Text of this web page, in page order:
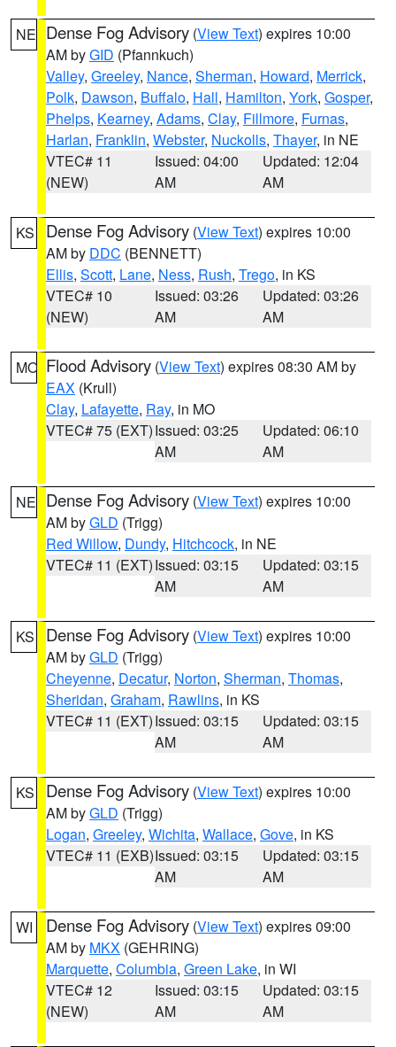
NE Dense Fog Advisory (View Text) expires 10:00
AM byGID (Pfannkuch)
Valley, Greeley, Nance, Sherman, Howard, Merrick,
Polk, Dawson, Buffalo, Hall, Hamilton, York, Gosper,
Phelps, Kearney, Adams, Clay, Fillmore, Furnas,
Harlan, Franklin, Webster, Nuckolls, Thayer, in NE
VTEC# 11
(NEW)
Issued: 04:00
AM
Updated: 12:04
AM
KS Dense Fog Advisory (View Text) expires 10:00
AM by DDC (BENNETT)
Ellis, Scott, Lane, Ness, Rush, Trego, in KS
VTEC# 10
(NEW)
Issued: 03:26
AM
Updated: 03:26
AM
MO Flood Advisory (View Text) expires 08:30 AM by
EAX (Krull)
Clay, Lafayette, Ray, in MO
VTEC# 75 (EXT)Issued: 03:25
AM
Updated: 06:10
AM
NE Dense Fog Advisory (View Text) expires 10:00
AM byGLD (Trigg)
Red Willow, Dundy, Hitchcock, in NE
VTEC# 11 (EXT)Issued: 03:15
AM
Updated: 03:15
AM
KS Dense Fog Advisory (View Text) expires 10:00
AM byGLD (Trigg)
Cheyenne, Decatur, Norton, Sherman, Thomas,
Sheridan, Graham, Rawlins, in KS
VTEC# 11 (EXT)Issued: 03:15
AM
Updated: 03:15
AM
KS Dense Fog Advisory (View Text) expires 10:00
AM byGLD (Trigg)
Logan, Greeley, Wichita, Wallace, Gove, in KS
VTEC# 11 (EXB)Issued: 03:15
AM
Updated: 03:15
AM
WI Dense Fog Advisory (View Text) expires 09:00
AM by MKX (GEHRING)
Marquette, Columbia, Green Lake, in WI
VTEC# 12
(NEW)
Issued: 03:15
AM
Updated: 03:15
AM